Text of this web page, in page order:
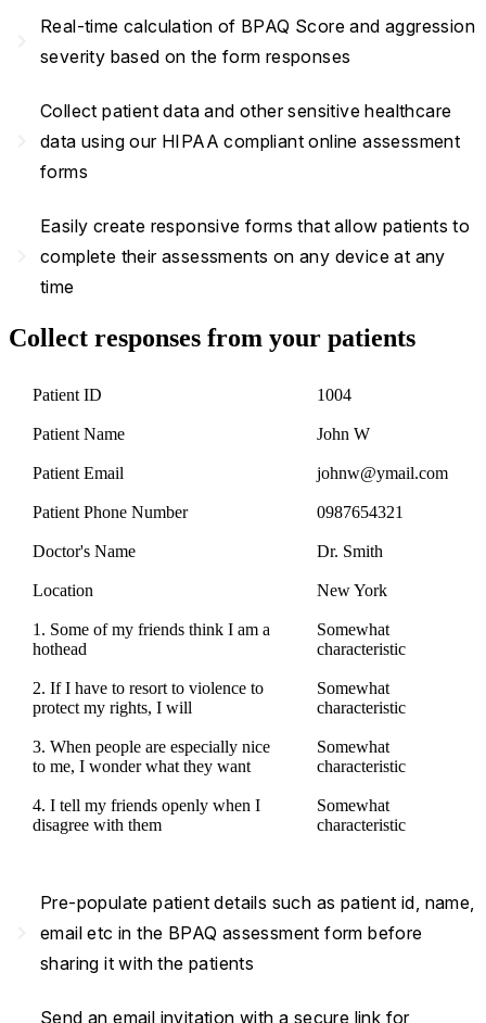
Real-time calculation of BPAQ Score and aggression
severity based on the form responses
Collect patient data and other sensitive healthcare
data using our HIPAA compliant online assessment
forms
Easily create responsive forms that allow patients to
complete their assessments on any device at any
time
Collect responses from your patients
Patient ID 1004
Patient Name John W
Patient Email johnw@ymail.com
Patient Phone Number 0987654321
Doctor's Name Dr. Smith
Location New York
1. Some of my friends think I am a
hothead
Somewhat
characteristic
2. If I have to resort to violence to
protect my rights, I will
Somewhat
characteristic
3. When people are especially nice
to me, I wonder what they want
Somewhat
characteristic
4. I tell my friends openly when I
disagree with them
Somewhat
characteristic
Pre-populate patient details such as patient id, name,
email etc in the BPAQ assessment form before
sharing it with the patients
Send an email invitation with a secure link for